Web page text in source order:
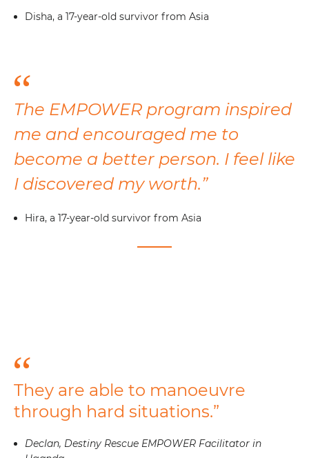
Disha, a 17-year-old survivor from Asia
The EMPOWER program inspired
me and encouraged me to
become a better person. I feel like
I discovered my worth.”
Hira, a 17-year-old survivor from Asia
They are able to manoeuvre
through hard situations.”
Declan, Destiny Rescue EMPOWER Facilitator in